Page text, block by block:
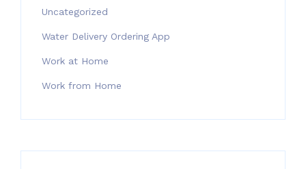
Uncategorized
Water Delivery Ordering App
Work at Home
Work from Home